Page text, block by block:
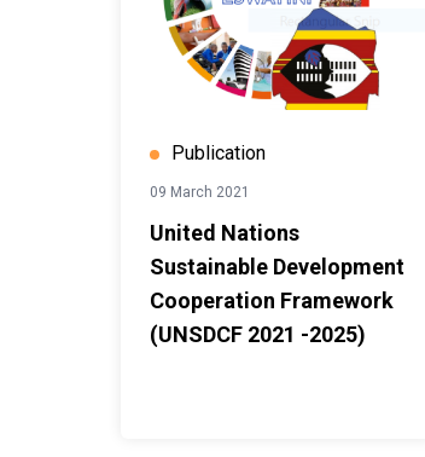
Publication
09 March 2021
United Nations
Sustainable Development
Cooperation Framework
(UNSDCF 2021 -2025)